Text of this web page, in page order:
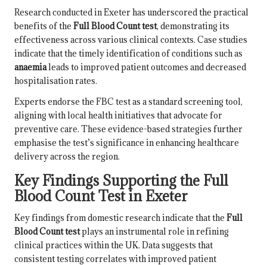
Research conducted in Exeter has underscored the practical
benefits of the Full Blood Count test, demonstrating its
effectiveness across various clinical contexts. Case studies
indicate that the timely identification of conditions such as
anaemialeads to improved patient outcomes and decreased
hospitalisation rates.
Experts endorse the FBC test as a standard screening tool,
aligning with local health initiatives that advocate for
preventive care. These evidence-based strategies further
emphasise the test’s significance in enhancing healthcare
delivery across the region.
Key Findings Supporting the Full
Blood Count Test in Exeter
Key findings from domestic research indicate that the Full
Blood Count testplays an instrumental role in refining
clinical practices within the UK. Data suggests that
consistent testing correlates with improved patient